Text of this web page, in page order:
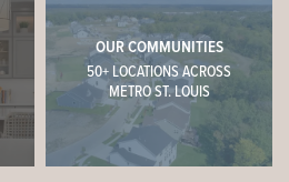
OUR COMMUNITIES
50+ LOCATIONS ACROSS
METRO ST. LOUIS